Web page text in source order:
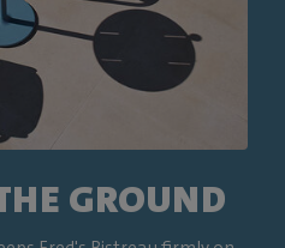
GROUND